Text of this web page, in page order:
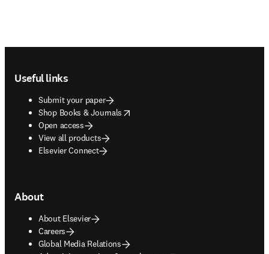
Useful links
Submit your paper
Shop Books & Journals
opens in new tab/window
Open access
View all products
Elsevier Connect
About
About Elsevier
Careers
Global Media Relations